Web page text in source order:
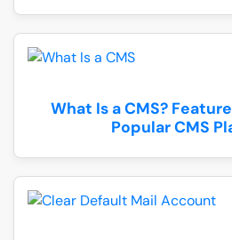
What Is a CMS?
Popular CMS